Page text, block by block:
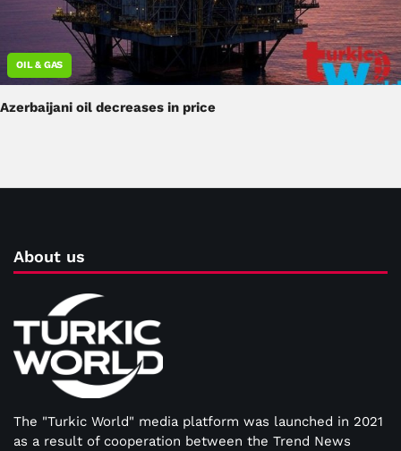
OIL & GAS
Azerbaijani oil decreases in price
About us
The "Turkic World" media platform was launched in 2021
as a result of cooperation between the Trend News